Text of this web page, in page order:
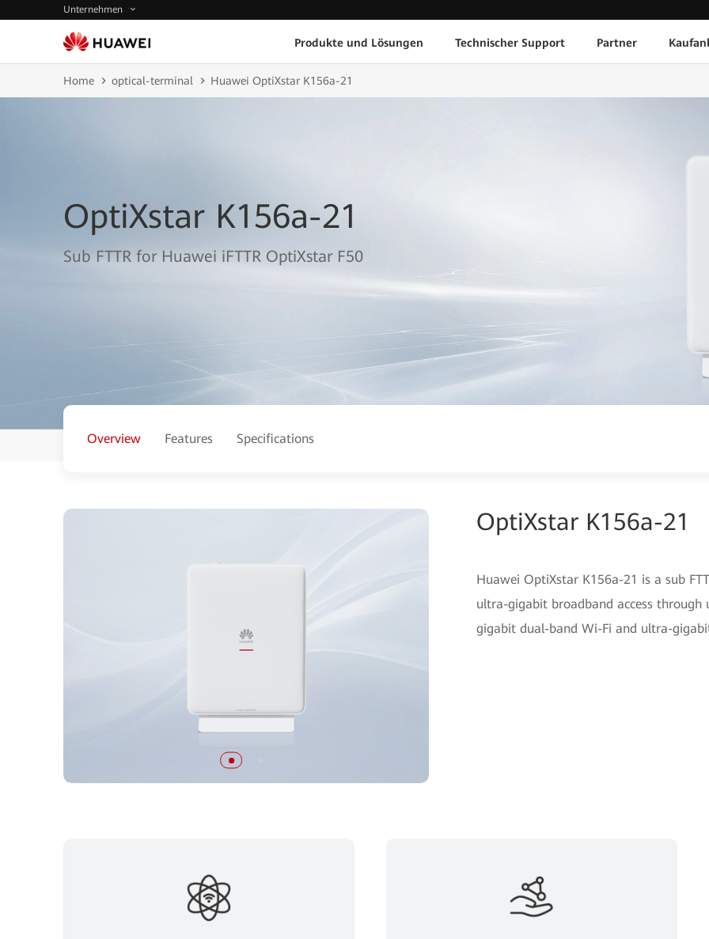
Unternehmen
Produkte und Lösungen Technischer Support Partner
Home optical-terminal Huawei OptiXstar K156a-21
OptiXstar K156a-21
Sub FTTR for Huawei iFTTR OptiXstar F50
Overview Features Specifications
OptiXstar K156a-21
Huawei OptiXstar K156a-21 is a sub
ultra-gigabit broadband access
gigabit dual-band Wi-Fi and ultra-